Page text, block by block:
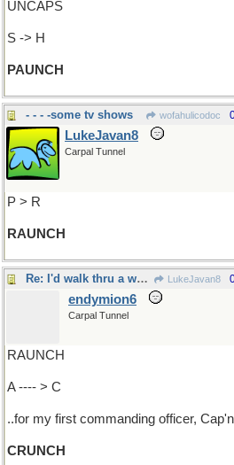
UNCAPS
S -> H
PAUNCH
- - - -some tv shows wofahulicodoc
LukeJavan8
Carpal Tunnel
P > R
RAUNCH
Re: I'd walk thru a wall.. LukeJavan8
endymion6
Carpal Tunnel
RAUNCH
A ---- > C
..for my first commanding officer, Cap'n
CRUNCH